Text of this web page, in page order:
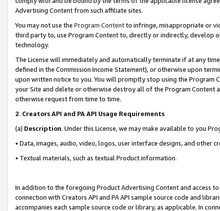
Advertising Content from such affiliate sites.
You may not use the Program Contentto infringe, misappropriate or
third party to, use Program Content to, directly or indirectly, develop
technology.
The License will immediately and automatically terminate if at any
defined in the Commission Income Statement), or otherwise upon
upon written notice to you. You will promptly stop using the Program
your Site and delete or otherwise destroy all of the Program Content
otherwise request from time to time.
2. Creators API and PA API Usage Requirements
(a) Description. Under this License, we may make available to you
• Data, images, audio, video, logos, user interface designs, and other
• Textual materials, such as textual Product information.
In addition to the foregoing Product Advertising Content and access
connection with Creators API and PA API sample source code and
accompanies each sample source code or library, as applicable. In